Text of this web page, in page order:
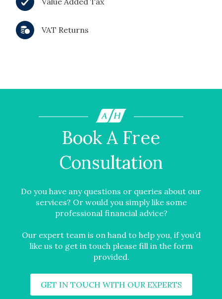
VAT Returns
Book A Free
Consultation
Do you have any questions or queries about our
services? Or would you simply like some
professional financial advice?
Our expert team is on hand to help you, if you’d
like us to get in touch please fill in the form
provided.
GET IN TOUCH WITH OUR EXPERTS